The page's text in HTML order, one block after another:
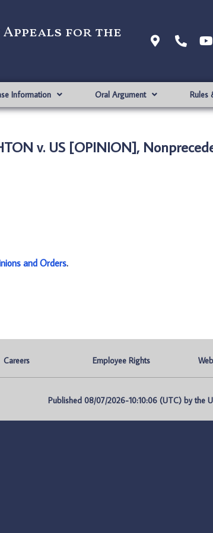
for the
Information Oral Argument Rules
v. US [OPINION],
and Orders.
Careers Employee Rights
Published 08/07/2026-10:10:06 (UTC) by the